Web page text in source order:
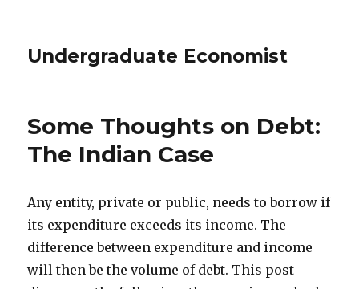
Undergraduate Economist
Some Thoughts on Debt:
The Indian Case
Any entity, private or public, needs to borrow if
its expenditure exceeds its income. The
difference between expenditure and income
will then be the volume of debt. This post